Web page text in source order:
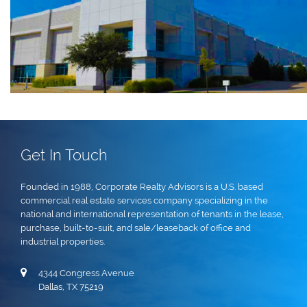
Get In Touch
Founded in 1988, Corporate Realty Advisors is a U.S. based
commercial real estate services company specializing in the
national and international representation of tenants in the lease,
purchase, built-to-suit, and sale/leaseback of office and
industrial properties.
4344 Congress Avenue
Dallas, TX 75219